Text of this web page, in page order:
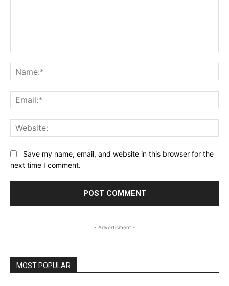
Save my name, email, and website in this browser for the
next time I comment.
- Advertisment -
MOST POPULAR